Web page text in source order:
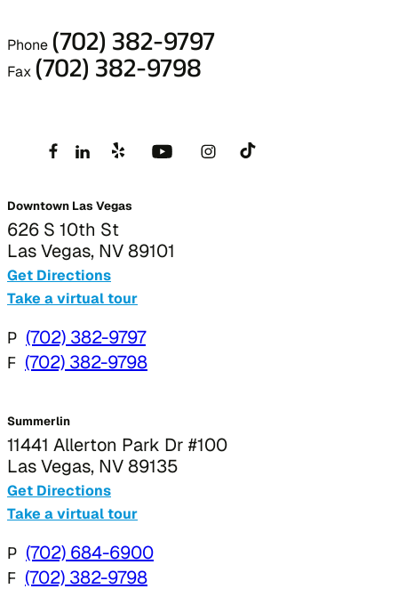
Phone (702) 382-9797
Fax (702) 382-9798
Downtown Las Vegas
626 S 10th St
Las Vegas, NV 89101
Get Directions
Take a virtual tour
P (702) 382-9797
F (702) 382-9798
Summerlin
11441 Allerton Park Dr #100
Las Vegas, NV 89135
Get Directions
Take a virtual tour
P (702) 684-6900
F (702) 382-9798